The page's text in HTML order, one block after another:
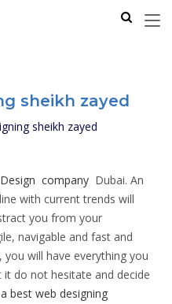
sheikh zayed
sheikh zayed
company Dubai. An
with current trends will
you from your
navigable and fast and
will have everything you
do not hesitate and decide
best web designing